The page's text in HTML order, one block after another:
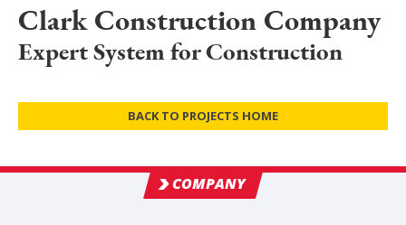
Clark Construction Company
Expert System for Construction
BACK TO PROJECTS HOME
COMPANY